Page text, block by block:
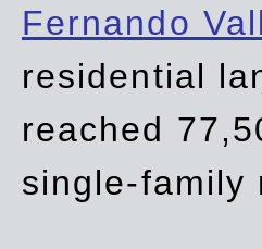
Fernando
residential
reached
single-family